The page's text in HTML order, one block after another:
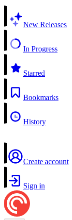
New Releases
In Progress
Starred
Bookmarks
History
Create account
Sign in